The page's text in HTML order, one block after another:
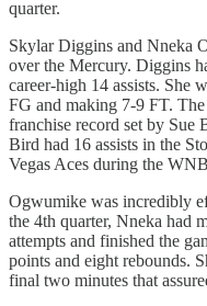
quarter.
Skylar Diggins and Nneka
over the Mercury. Diggins
career-high 14 assists. She
FG and making 7-9 FT. The
franchise record set by Sue
Bird had 16 assists in the
Vegas Aces during the
Ogwumike was incredibly
the 4th quarter, Nneka had
attempts and finished the
points and eight rebounds.
final two minutes that